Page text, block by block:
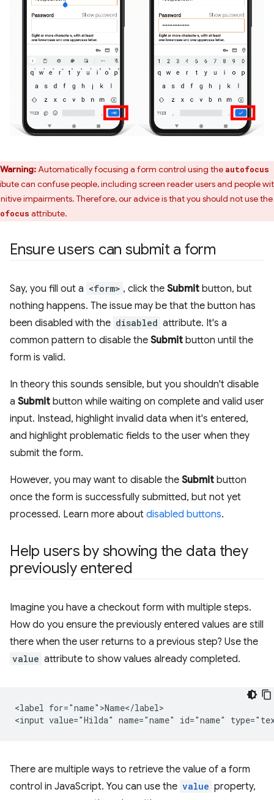
Warning:Automatically focusing a form control using the autofocus
can confuse people, including screen reader users and people
impairments. Therefore, our advice is that you should not use the
attribute.
Ensure users can submit a form
Say, you fill out a <form> , click the Submit button, but
nothing happens. The issue may be that the button has
been disabled with the disabled attribute. It's a
common pattern to disable the Submit button until the
form is valid.
In theory this sounds sensible, but you shouldn't disable
a Submit button while waiting on complete and valid user
input. Instead, highlight invalid data when it's entered,
and highlight problematic fields to the user when they
submit the form.
However, you may want to disable the Submit button
once the form is successfully submitted, but not yet
processed. Learn more about disabled buttons.
Help users by showing the data they
previously entered
Imagine you have a checkout form with multiple steps.
How do you ensure the previously entered values are still
there when the user returns to a previous step? Use the
value attribute to show values already completed.
<label for="name">Name</label>
There are multiple ways to retrieve the value of a form
control in JavaScript. You can use the value property,